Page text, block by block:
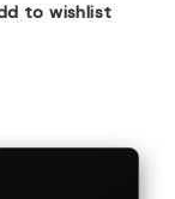
to wishlist